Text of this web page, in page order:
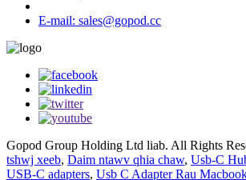
E-mail: sales@gopod.cc
Gopod Group Holding Ltd liab. All Rights
tshwj xeeb, Daim ntawv qhia chaw, Usb-C
USB-C adapters, Usb C Adapter Rau